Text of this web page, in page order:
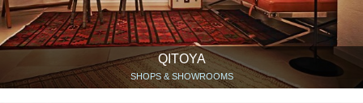
QITOYA
SHOPS & SHOWROOMS